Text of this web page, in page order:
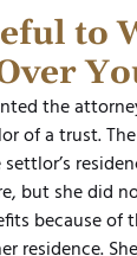
to
the
of a trust.
but she did
because of
residence.